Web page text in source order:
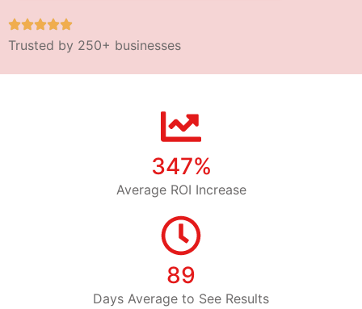
Trusted by 250+ businesses
347%
Average ROI Increase
89
Days Average to See Results